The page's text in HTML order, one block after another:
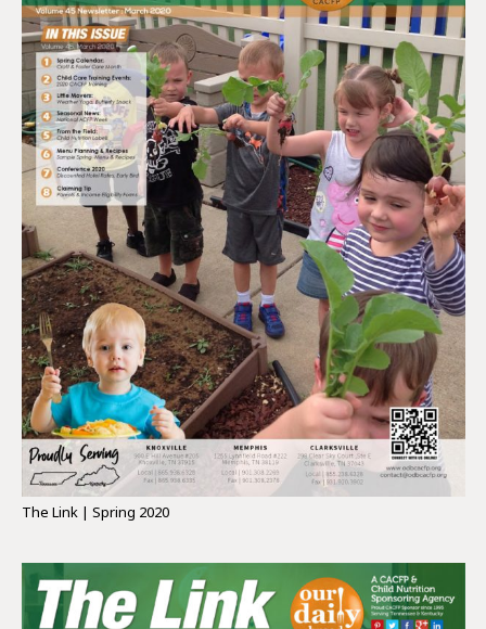
The Link | Spring 2020